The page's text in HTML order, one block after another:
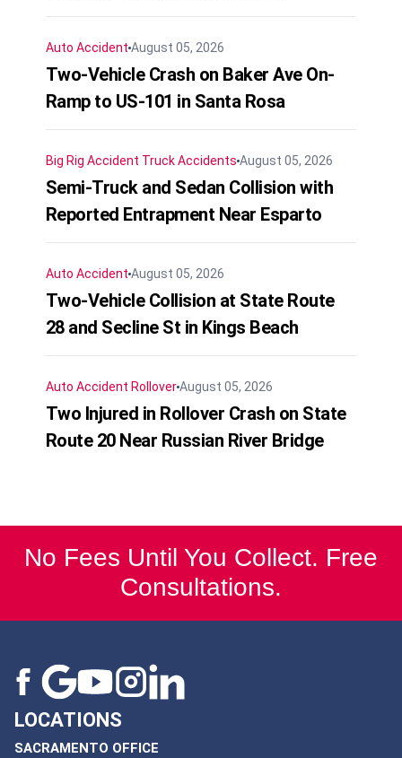
Auto Accident August 05, 2026
Two-Vehicle Crash on Baker Ave On-
Ramp to US-101 in Santa Rosa
Big Rig Accident Truck Accidents August 05, 2026
Semi-Truck and Sedan Collision with
Reported Entrapment Near Esparto
Auto Accident August 05, 2026
Two-Vehicle Collision at State Route
28 and Secline St in Kings Beach
Auto Accident RolloverAugust 05, 2026
Two Injured in Rollover Crash on State
Route 20 Near Russian River Bridge
No Fees Until You Collect. Free
Consultations.
LOCATIONS
SACRAMENTO OFFICE